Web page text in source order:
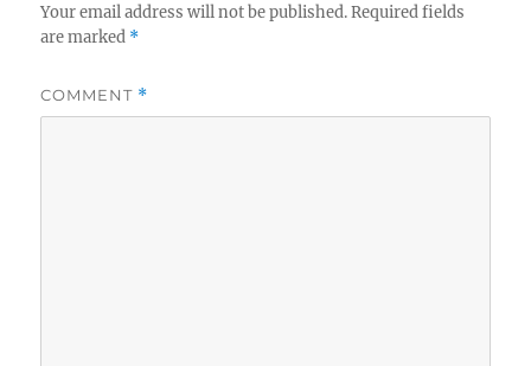
Your email address will not be published. Required fields
are marked *
COMMENT *